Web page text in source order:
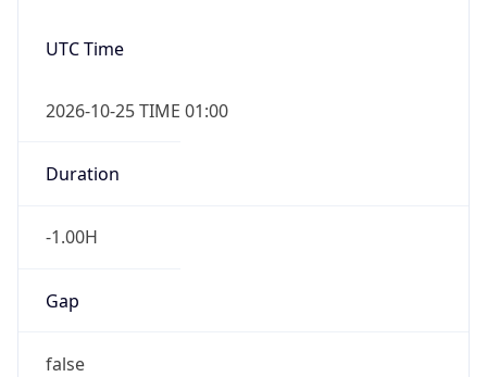
UTC Time
2026-10-25 TIME 01:00
Duration
-1.00H
Gap
false